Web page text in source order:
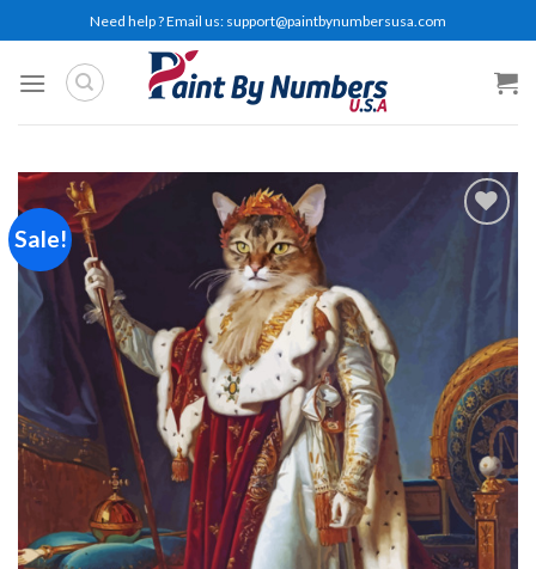
to
content
Need help ? Email us: support@paintbynumbersusa.com
Sale!
wishlist